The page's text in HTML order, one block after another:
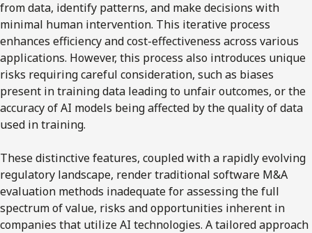
from data, identify patterns, and make decisions with
minimal human intervention. This iterative process
enhances efficiency and cost-effectiveness across various
applications. However, this process also introduces unique
risks requiring careful consideration, such as biases
present in training data leading to unfair outcomes, or the
accuracy of AI models being affected by the quality of data
used in training.
These distinctive features, coupled with a rapidly evolving
regulatory landscape, render traditional software M&A
evaluation methods inadequate for assessing the full
spectrum of value, risks and opportunities inherent in
companies that utilize AI technologies. A tailored approach